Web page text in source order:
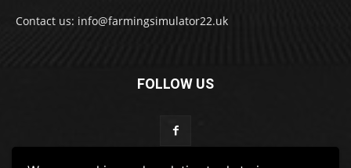
Contact us: info@farmingsimulator22.uk
FOLLOW US